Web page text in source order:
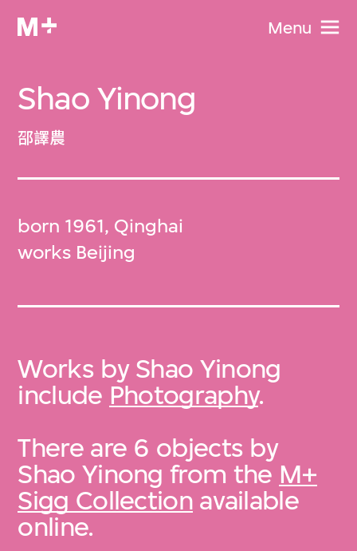
Menu
Shao Yinong
邵譯農
born 1961, Qinghai
works Beijing
Works by Shao Yinong
include Photography.
There are 6 objects by
Shao Yinong from the M+
Sigg Collectionavailable
online.